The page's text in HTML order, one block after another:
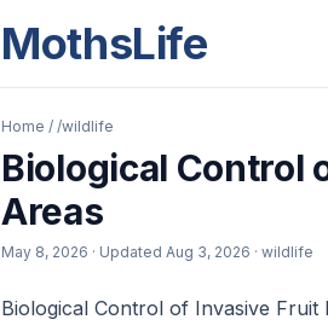
MothsLife
Home / /wildlife
Biological Control
Areas
May 8, 2026 · Updated Aug 3, 2026 · wildlife
Biological Control of Invasive Fruit